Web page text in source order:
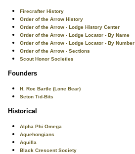
Firecrafter History
Order of the Arrow History
Order of the Arrow - Lodge History Center
Order of the Arrow - Lodge Locator - By Name
Order of the Arrow - Lodge Locator - By Number
Order of the Arrow - Sections
Scout Honor Societies
Founders
H. Roe Bartle (Lone Bear)
Seton Tid-Bits
Historical
Alpha Phi Omega
Aquehongians
Aquilla
Black Crescent Society